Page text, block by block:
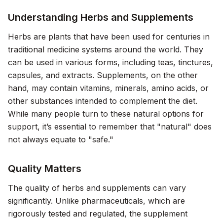
Understanding Herbs and Supplements
Herbs are plants that have been used for centuries in
traditional medicine systems around the world. They
can be used in various forms, including teas, tinctures,
capsules, and extracts. Supplements, on the other
hand, may contain vitamins, minerals, amino acids, or
other substances intended to complement the diet.
While many people turn to these natural options for
support, it’s essential to remember that "natural" does
not always equate to "safe."
Quality Matters
The quality of herbs and supplements can vary
significantly. Unlike pharmaceuticals, which are
rigorously tested and regulated, the supplement